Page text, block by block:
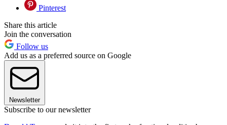
Pinterest
Share this article
Join the conversation
Follow us
Add us as a preferred source on Google
Newsletter
Subscribe to our newsletter